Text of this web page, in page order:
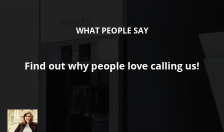
WHAT PEOPLE SAY
Find out why people love calling us!